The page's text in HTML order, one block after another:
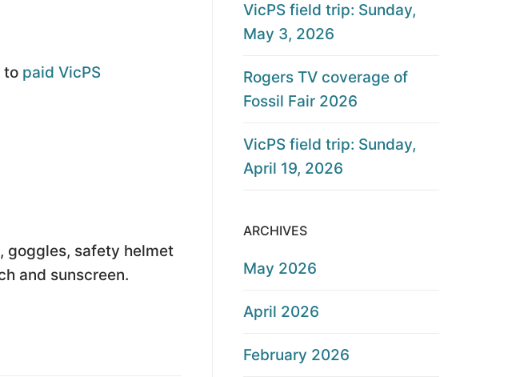
to paid VicPS
goggles, safety helmet
and sunscreen.
VicPS field trip: Sunday,
May 3, 2026
Rogers TV coverage of
Fossil Fair 2026
VicPS field trip: Sunday,
April 19, 2026
ARCHIVES
May 2026
April 2026
February 2026